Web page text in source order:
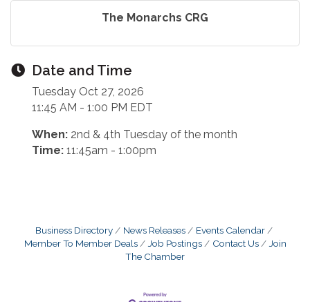
The Monarchs CRG
Date and Time
Tuesday Oct 27, 2026
11:45 AM - 1:00 PM EDT
When: 2nd & 4th Tuesday of the month
Time: 11:45am - 1:00pm
Business Directory News Releases
Events Calendar
Member To Member Deals
Job Postings Contact Us
Join
The Chamber